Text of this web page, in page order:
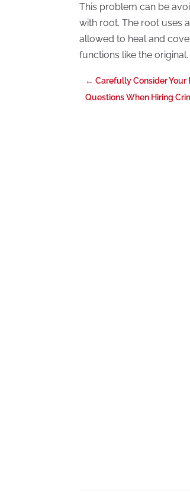
This problem can be
with root. The root uses
allowed to heal and
functions like the original.
←Carefully Consider Your
Questions When Hiring